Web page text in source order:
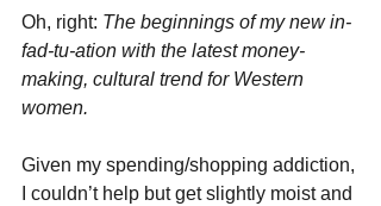
Oh, right: The beginnings of my new in-
fad-tu-ation with the latest money-
making, cultural trend for Western
women.
Given my spending/shopping addiction,
I couldn’t help but get slightly moist and